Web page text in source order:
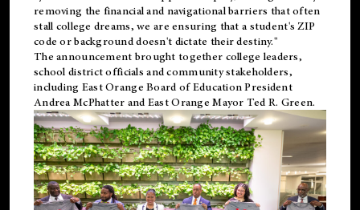
removing the financial and navigational barriers that often
stall college dreams, we are ensuring that a student's ZIP
code or background doesn't dictate their destiny."
The announcement brought together college leaders,
school district officials and community stakeholders,
including East Orange Board of Education President
Andrea McPhatter and East Orange Mayor Ted R. Green.